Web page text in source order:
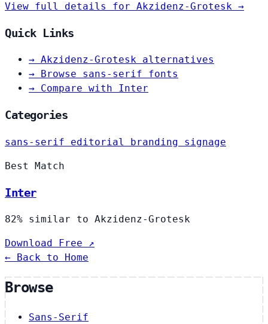
View full details for Akzidenz-Grotesk →
Quick Links
→ Akzidenz-Grotesk alternatives
→ Browse sans-serif fonts
→ Compare with Inter
Categories
sans-serif editorial branding signage
Best Match
Inter
82% similar to Akzidenz-Grotesk
Download Free ↗
← Back to Home
Browse
Sans-Serif